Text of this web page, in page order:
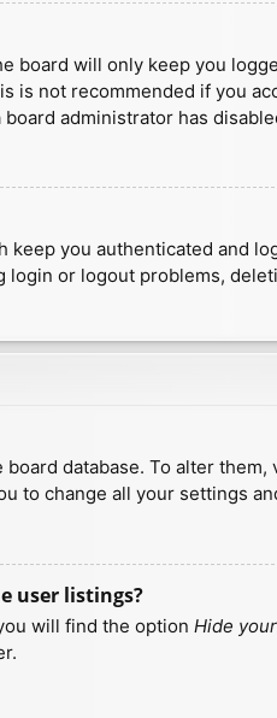
board will only keep you
is not recommended if you
administrator has
keep you authenticated and
or logout problems,
database. To alter
to change all your settings
user listings?
will find the option Hide